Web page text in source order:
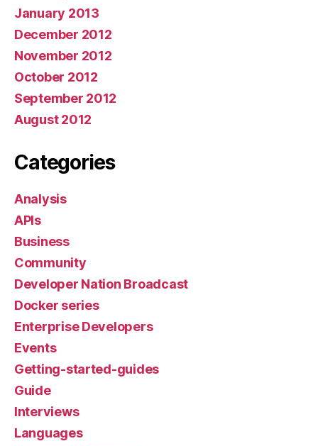
January 2013
December 2012
November 2012
October 2012
September 2012
August 2012
Categories
Analysis
APIs
Business
Community
Developer Nation Broadcast
Docker series
Enterprise Developers
Events
Getting-started-guides
Guide
Interviews
Languages